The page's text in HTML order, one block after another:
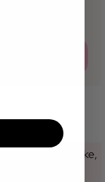
a specific make,